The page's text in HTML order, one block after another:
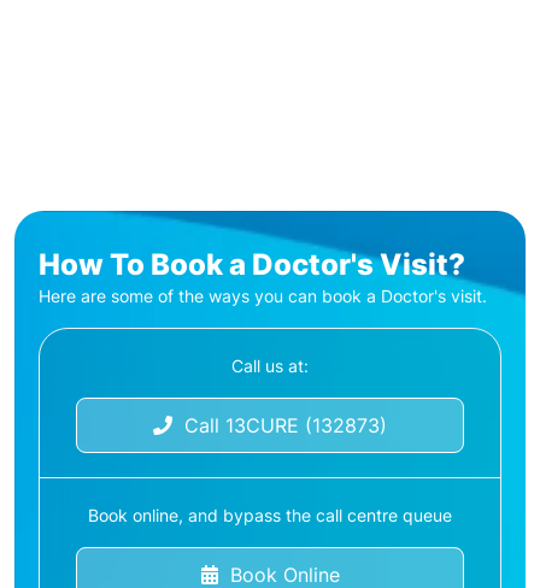
How To Book a Doctor's Visit?
Here are some of the ways you can book a Doctor's visit.
Call us at:
Call 13CURE (132873)
Book online, and bypass the call centre queue
Book Online